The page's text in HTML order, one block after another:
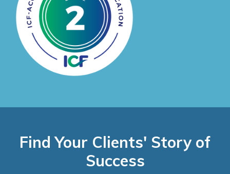
Find Your Clients' Story of
Success